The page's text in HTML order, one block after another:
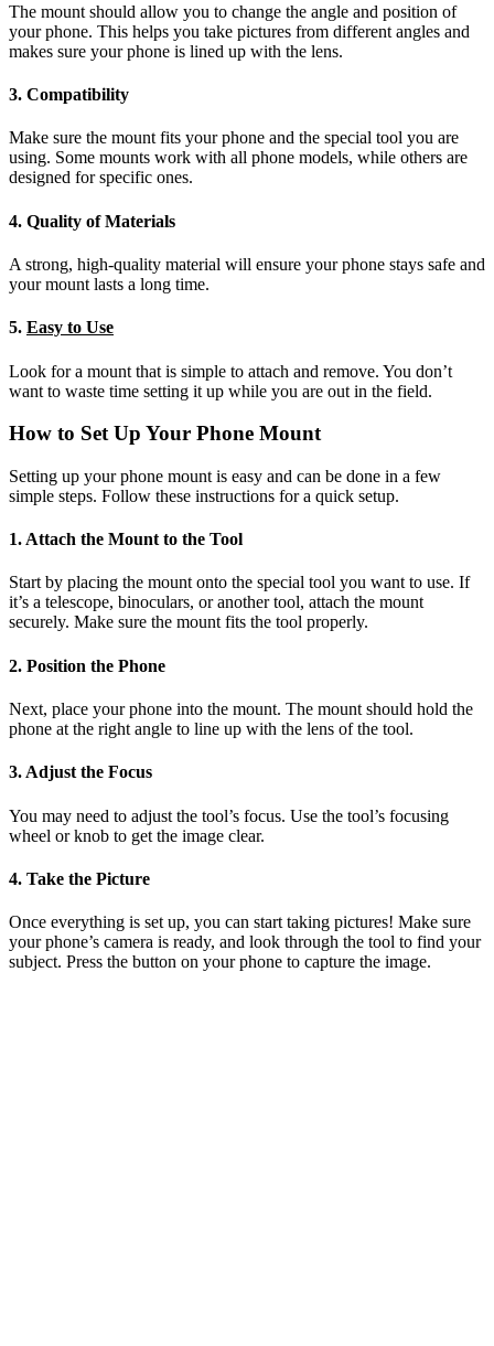
The mount should allow you to change the angle and position of
your phone. This helps you take pictures from different angles and
makes sure your phone is lined up with the lens.
3. Compatibility
Make sure the mount fits your phone and the special tool you are
using. Some mounts work with all phone models, while others are
designed for specific ones.
4. Quality of Materials
A strong, high-quality material will ensure your phone stays safe and
your mount lasts a long time.
5. Easy to Use
Look for a mount that is simple to attach and remove. You don’t
want to waste time setting it up while you are out in the field.
How to Set Up Your Phone Mount
Setting up your phone mount is easy and can be done in a few
simple steps. Follow these instructions for a quick setup.
1. Attach the Mount to the Tool
Start by placing the mount onto the special tool you want to use. If
it’s a telescope, binoculars, or another tool, attach the mount
securely. Make sure the mount fits the tool properly.
2. Position the Phone
Next, place your phone into the mount. The mount should hold the
phone at the right angle to line up with the lens of the tool.
3. Adjust the Focus
You may need to adjust the tool’s focus. Use the tool’s focusing
wheel or knob to get the image clear.
4. Take the Picture
Once everything is set up, you can start taking pictures! Make sure
your phone’s camera is ready, and look through the tool to find your
subject. Press the button on your phone to capture the image.